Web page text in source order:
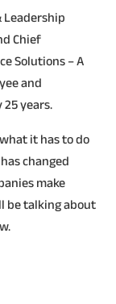
Chief
Solutions – A
and
years.
it has to do
changed
make
be talking about